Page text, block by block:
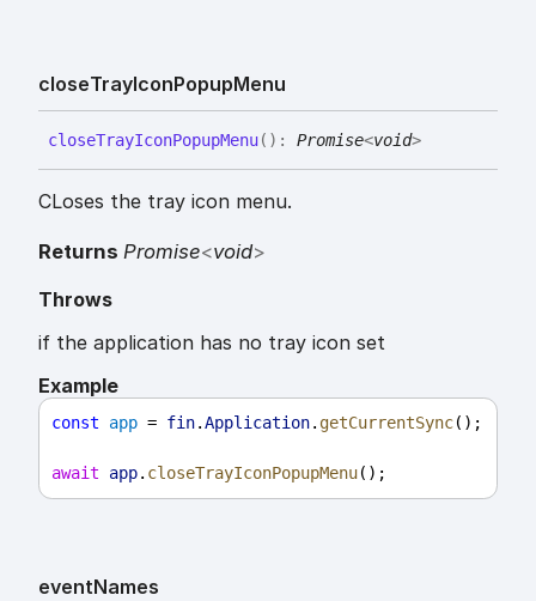
closeTrayIconPopupMenu
closeTrayIconPopupMenu( ) : Promise<void>
CLoses the tray icon menu.
Returns Promise<void>
Throws
if the application has no tray icon set
Example
const app = fin.Application. getCurrentSync();
await app. closeTrayIconPopupMenu();
eventNames